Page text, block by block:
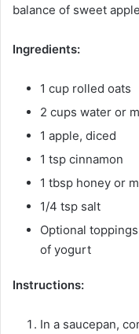
balance of sweet
Ingredients:
1 cup rolled oats
2 cups water or
1 apple, diced
1 tsp cinnamon
1 tbsp honey or
1/4 tsp salt
Optional
of yogurt
Instructions:
In a saucepan,